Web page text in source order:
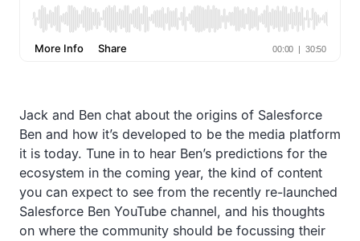
Jack and Ben chat about the origins of Salesforce
Ben and how it’s developed to be the media platform
it is today. Tune in to hear Ben’s predictions for the
ecosystem in the coming year, the kind of content
you can expect to see from the recently re-launched
Salesforce Ben YouTube channel, and his thoughts
on where the community should be focussing their